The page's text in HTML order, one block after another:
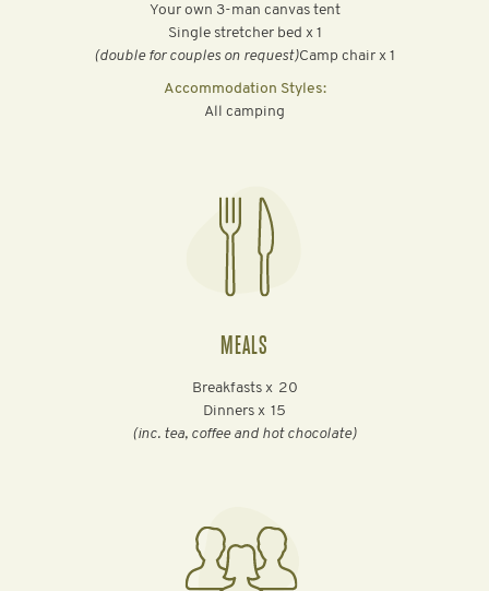
Your own 3-man canvas tent
Single stretcher bed x 1
‍(double for couples on request)Camp chair x 1
Accommodation Styles:
All camping
MEALS
Breakfasts x 20
Dinners x 15
(inc. tea, coffee and hot chocolate)